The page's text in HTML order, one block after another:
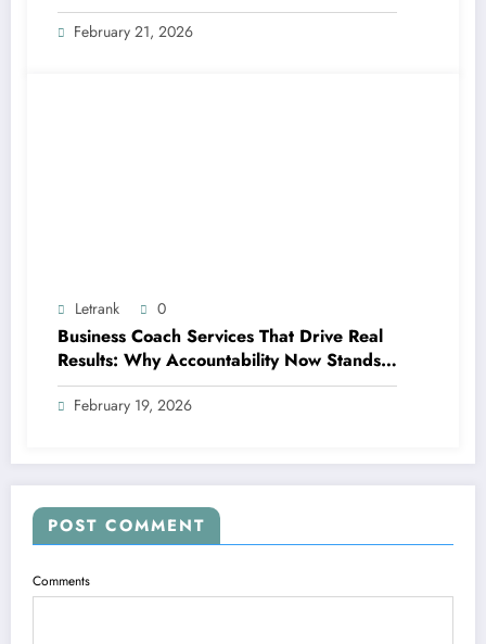
February 21, 2026
Letrank 0
Business Coach Services That Drive Real
Results: Why Accountability Now Stands
Out
February 19, 2026
POST COMMENT
Comments